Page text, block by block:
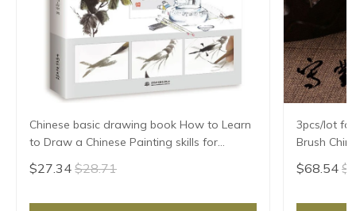
Chinese basic drawing book How to Learn
to Draw a Chinese Painting skills for
landscape flowers Hand Painted Ink
Painting
$27.34 $28.71
3pcs/lot
Brush
Hair
$68.54